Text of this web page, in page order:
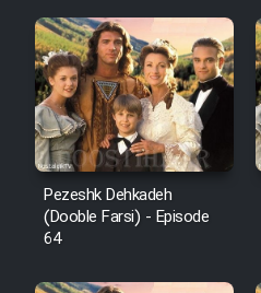
Pezeshk Dehkadeh
(Dooble Farsi) - Episode
64